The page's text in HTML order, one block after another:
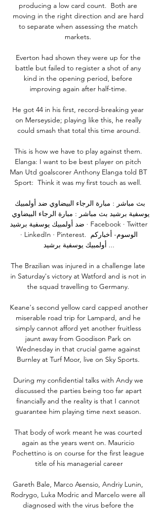
producing a low card count.  Both are
moving in the right direction and are hard
to separate when assessing the match
markets.
Everton had shown they were up for the
battle but failed to register a shot of any
kind in the opening period, before
improving again after half-time.
He got 44 in his first, record-breaking year
on Merseyside; playing like this, he really
could smash that total this time around.
This is how we have to play against them.
Elanga: I want to be best player on pitch
Man Utd goalscorer Anthony Elanga told BT
Sport:  Think it was my first touch as well.
ضد أولمبيك يوسفية برشيد · Facebook · Twitter
· LinkedIn · Pinterest. الوسوم- أخباركم
أولمبيك يوسفية برشيد ...
The Brazilian was injured in a challenge late
in Saturday's victory at Watford and is not in
the squad travelling to Germany.
Keane's second yellow card capped another
miserable road trip for Lampard, and he
simply cannot afford yet another fruitless
jaunt away from Goodison Park on
Wednesday in that crucial game against
Burnley at Turf Moor, live on Sky Sports.
During my confidential talks with Andy we
discussed the parties being too far apart
financially and the reality is that I cannot
guarantee him playing time next season.
That body of work meant he was courted
again as the years went on. Mauricio
Pochettino is on course for the first league
title of his managerial career
Gareth Bale, Marco Asensio, Andriy Lunin,
Rodrygo, Luka Modric and Marcelo were all
diagnosed with the virus before the